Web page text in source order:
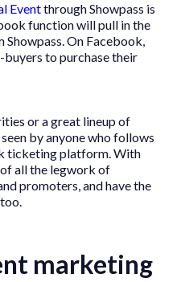
Eventthrough Showpass is
function will pull in the
Showpass. On Facebook,
to purchase their
or a great lineup of
by anyone who follows
ticketing platform. With
all the legwork of
promoters, and have the
marketing